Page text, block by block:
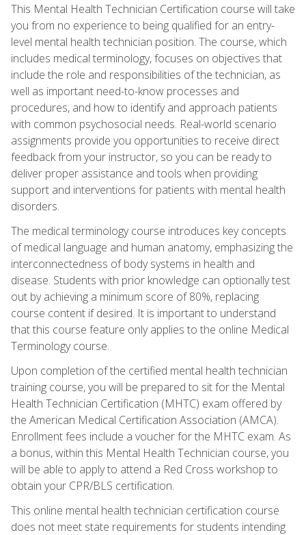
This Mental Health Technician Certification course will take
you from no experience to being qualified for an entry-
level mental health technician position. The course, which
includes medical terminology, focuses on objectives that
include the role and responsibilities of the technician, as
well as important need-to-know processes and
procedures, and how to identify and approach patients
with common psychosocial needs. Real-world scenario
assignments provide you opportunities to receive direct
feedback from your instructor, so you can be ready to
deliver proper assistance and tools when providing
support and interventions for patients with mental health
disorders.
The medical terminology course introduces key concepts
of medical language and human anatomy, emphasizing the
interconnectedness of body systems in health and
disease. Students with prior knowledge can optionally test
out by achieving a minimum score of 80%, replacing
course content if desired. It is important to understand
that this course feature only applies to the online Medical
Terminology course.
Upon completion of the certified mental health technician
training course, you will be prepared to sit for the Mental
Health Technician Certification (MHTC) exam offered by
the American Medical Certification Association (AMCA).
Enrollment fees include a voucher for the MHTC exam. As
a bonus, within this Mental Health Technician course, you
will be able to apply to attend a Red Cross workshop to
obtain your CPR/BLS certification.
This online mental health technician certification course
does not meet state requirements for students intending